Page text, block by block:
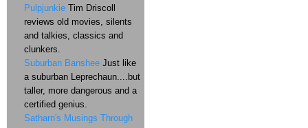
Pulpjunkie Tim Driscoll
reviews old movies, silents
and talkies, classics and
clunkers.
Suburban Banshee Just like
a suburban Leprechaun....but
taller, more dangerous and a
certified genius.
Satharn's Musings Through